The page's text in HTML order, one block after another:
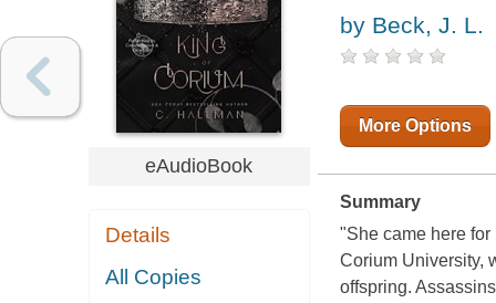
eAudioBook
Details
All Copies
by Beck, J. L.
More Options
Summary
"She came here
Corium University,
offspring.